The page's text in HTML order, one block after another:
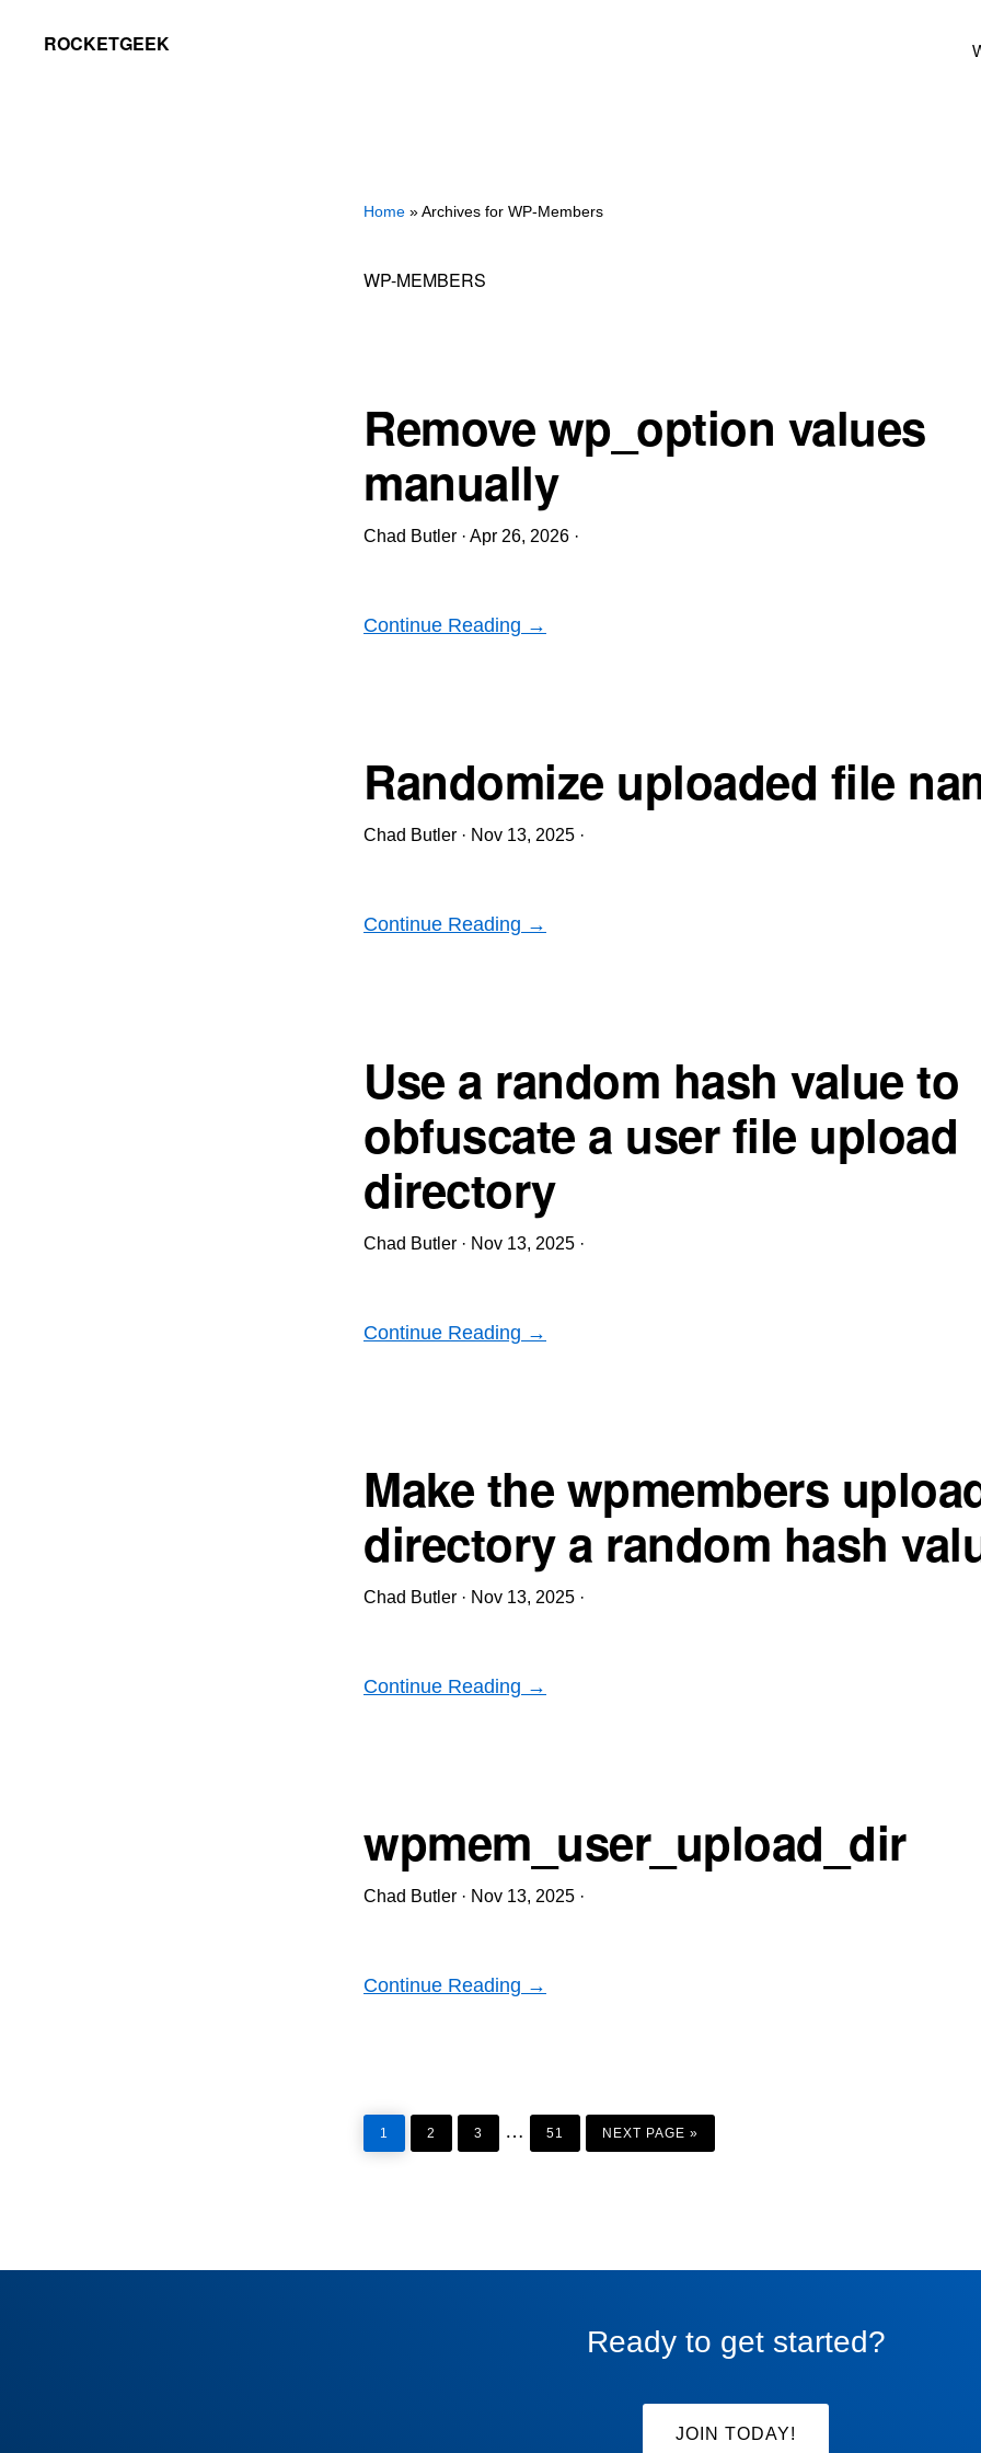
ROCKETGEEK
Home » Archives for WP-Members
WP-MEMBERS
Remove wp_option values
manually
Chad Butler · Apr 26, 2026 ·
Continue Reading →
Randomize uploaded file
Chad Butler · Nov 13, 2025 ·
Continue Reading →
Use a random hash value to
obfuscate a user file upload
directory
Chad Butler · Nov 13, 2025 ·
Continue Reading →
Make the wpmembers
directory a random hash
Chad Butler · Nov 13, 2025 ·
Continue Reading →
wpmem_user_upload_dir
Chad Butler · Nov 13, 2025 ·
Continue Reading →
PAGE
1
PAGE
2
PAGE
3
Interim
…
PAGE
51
GO
TO
NEXT PAGE »
Ready to get started?
JOIN TODAY!